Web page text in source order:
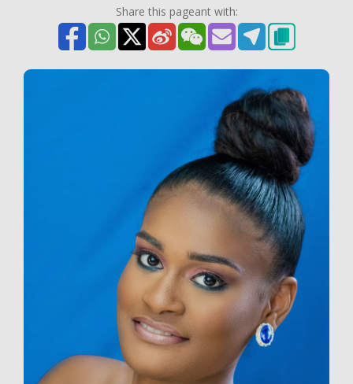
Share this pageant with: